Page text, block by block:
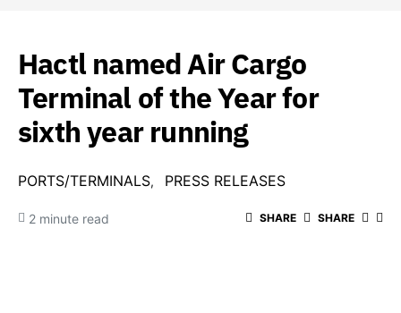
Hactl named Air Cargo
Terminal of the Year for
sixth year running
PORTS/TERMINALS PRESS RELEASES
2 minute read SHARE SHARE